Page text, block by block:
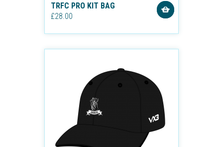
TRFC PRO KIT BAG
£28.00